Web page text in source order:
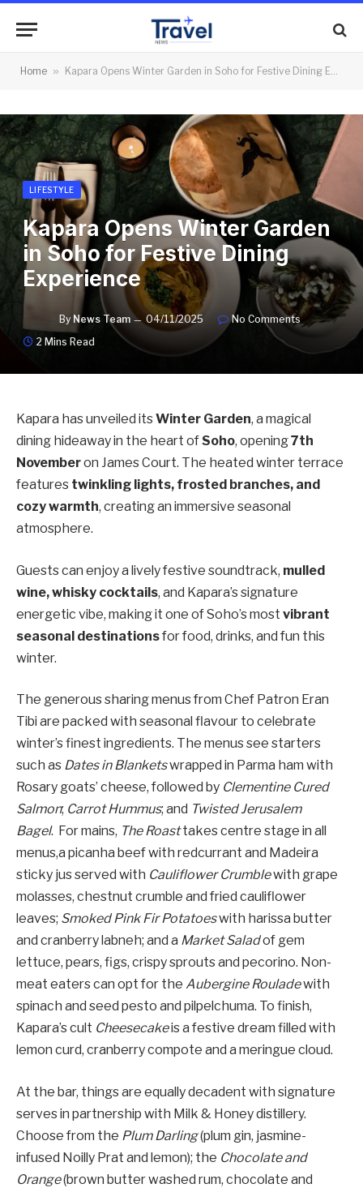
Home » Kapara Opens Winter Garden in Soho for Festive Dining Experience
LIFESTYLE
Kapara Opens Winter Garden
in Soho for Festive Dining
Experience
By News Team 04/11/2025
No Comments
2 Mins Read
Kapara has unveiled itsWinter Garden, a magical
dining hideaway in the heart ofSoho, opening7th
Novemberon James Court. The heated winter terrace
features twinkling lights, frosted branches, and
cozy warmth, creating an immersive seasonal
atmosphere.
Guests can enjoy a lively festive soundtrack, mulled
wine, whisky cocktails, and Kapara’s signature
energetic vibe, making it one of Soho’s most vibrant
seasonal destinationsfor food, drinks, and fun this
winter.
The generous sharing menus from Chef Patron Eran
Tibi are packed with seasonal flavour to celebrate
winter’s finest ingredients. The menus see starters
such as Dates in Blanketswrapped in Parma ham with
Rosary goats’ cheese, followed by Clementine Cured
Salmon; Carrot Hummus; and Twisted Jerusalem
Bagel. For mains, The Roasttakes centre stage in all
menus,a picanha beef with redcurrant and Madeira
sticky jus served with Cauliflower Crumblewith grape
molasses, chestnut crumble and fried cauliflower
leaves; Smoked Pink Fir Potatoeswith harissa butter
and cranberry labneh; and a Market Saladof gem
lettuce, pears, figs, crispy sprouts and pecorino. Non-
meat eaters can opt for the Aubergine Rouladewith
spinach and seed pesto and pilpelchuma. To finish,
Kapara’s cult Cheesecakeis a festive dream filled with
lemon curd, cranberry compote and a meringue cloud.
At the bar, things are equally decadent with signature
serves in partnership with Milk & Honey distillery.
Choose from the Plum Darling(plum gin, jasmine-
infused Noilly Prat and lemon); the Chocolate and
Orange(brown butter washed rum, chocolate and